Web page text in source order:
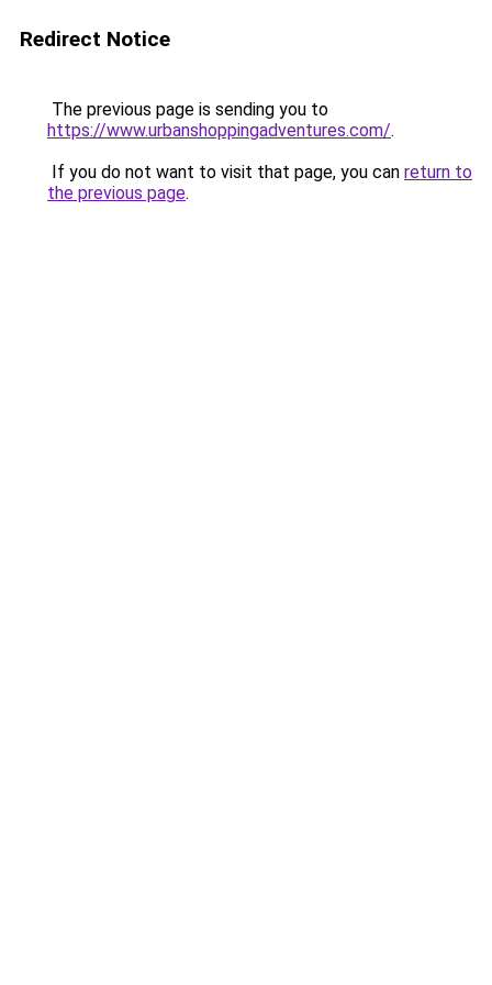
Redirect Notice
The previous page is sending you to
https://www.urbanshoppingadventures.com/.
If you do not want to visit that page, you can return to
the previous page.